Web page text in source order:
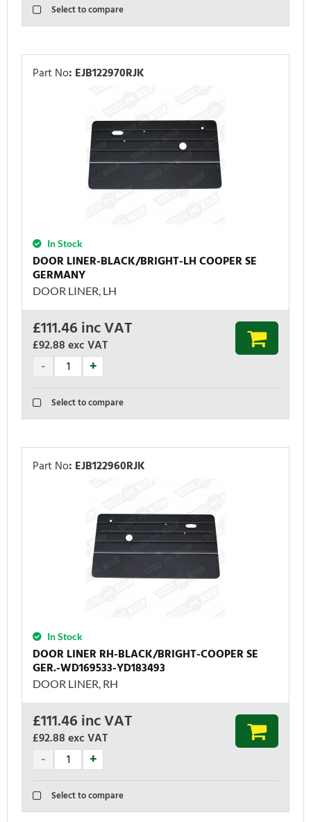
Select to compare
Part No: EJB122970RJK
In Stock
DOOR LINER-BLACK/BRIGHT-LH COOPER SE
GERMANY
DOOR LINER, LH
£111.46 inc VAT
£92.88exc VAT
Select to compare
Part No: EJB122960RJK
In Stock
DOOR LINER RH-BLACK/BRIGHT-COOPER SE
GER.-WD169533-YD183493
DOOR LINER, RH
£111.46 inc VAT
£92.88exc VAT
Select to compare